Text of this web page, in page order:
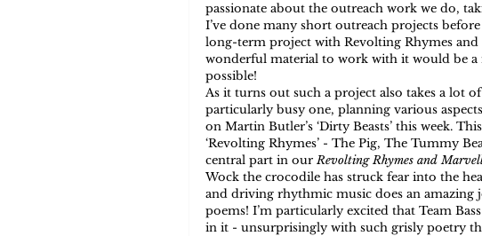
passionate about the outreach work we do,
I’ve done many short outreach projects
long-term project with Revolting Rhymes and
wonderful material to work with it would be a
possible!
As it turns out such a project also takes a lot
particularly busy one, planning various
on Martin Butler’s ‘Dirty Beasts’ this week.
‘Revolting Rhymes’ - The Pig, The Tummy
central part in our Revolting Rhymes and
Wock the crocodile has struck fear into the
and driving rhythmic music does an amazing
poems! I’m particularly excited that Team
in it - unsurprisingly with such grisly poetry